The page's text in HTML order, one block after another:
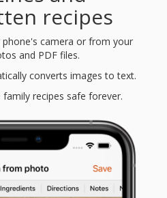
recipes
phone's camera or from your
and PDF files.
converts images to text.
recipes safe forever.